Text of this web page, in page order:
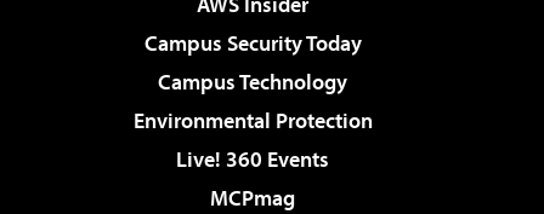
Campus Security Today
Campus Technology
Environmental Protection
Live! 360 Events
MCPmag